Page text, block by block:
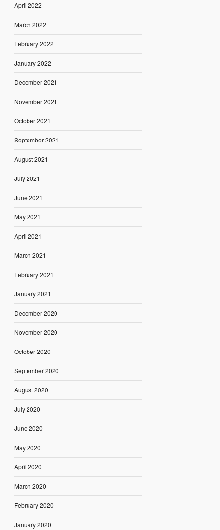
April 2022
March 2022
February 2022
January 2022
December 2021
November 2021
October 2021
September 2021
August 2021
July 2021
June 2021
May 2021
April 2021
March 2021
February 2021
January 2021
December 2020
November 2020
October 2020
September 2020
August 2020
July 2020
June 2020
May 2020
April 2020
March 2020
February 2020
January 2020